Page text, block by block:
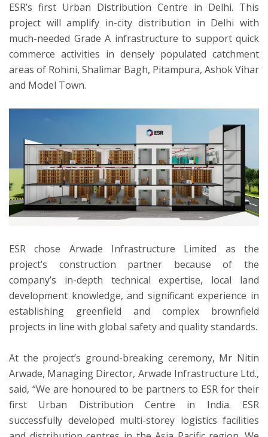
ESR’s first Urban Distribution Centre in Delhi. This
project will amplify in-city distribution in Delhi with
much-needed Grade A infrastructure to support quick
commerce activities in densely populated catchment
areas of Rohini, Shalimar Bagh, Pitampura, Ashok Vihar
and Model Town.
ESR chose Arwade Infrastructure Limited as the
project’s construction partner because of the
company’s in-depth technical expertise, local land
development knowledge, and significant experience in
establishing greenfield and complex brownfield
projects in line with global safety and quality standards.
At the project’s ground-breaking ceremony, Mr Nitin
Arwade, Managing Director, Arwade Infrastructure Ltd.,
said, “We are honoured to be partners to ESR for their
first Urban Distribution Centre in India. ESR
successfully developed multi-storey logistics facilities